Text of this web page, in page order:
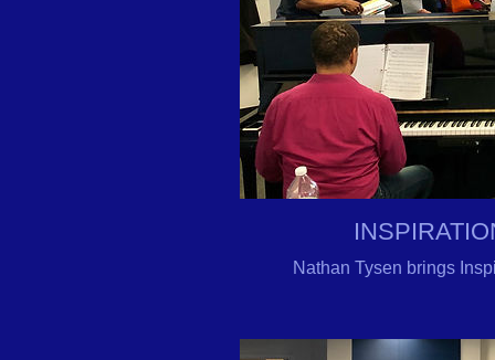
Nathan Tysen brings